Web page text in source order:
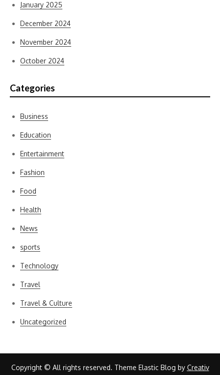
January 2025
December 2024
November 2024
October 2024
Categories
Business
Education
Entertainment
Fashion
Food
Health
News
sports
Technology
Travel
Travel & Culture
Uncategorized
Copyright © All rights reserved. Theme Elastic Blog by Creativ